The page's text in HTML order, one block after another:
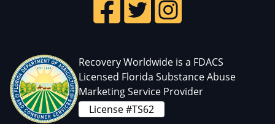
Recovery Worldwide is a FDACS
Licensed Florida Substance Abuse
Marketing Service Provider
License #TS62